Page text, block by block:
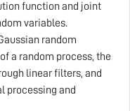
function and joint
variables.
random
a random process, the
linear filters, and
processing and